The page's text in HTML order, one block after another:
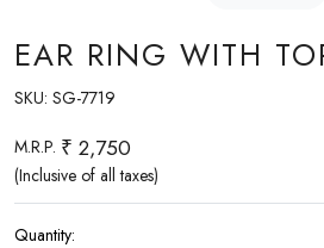
EAR RING WITH
SKU: SG-7719
M.R.P. ₹ 2,750
(Inclusive of all taxes)
Quantity: